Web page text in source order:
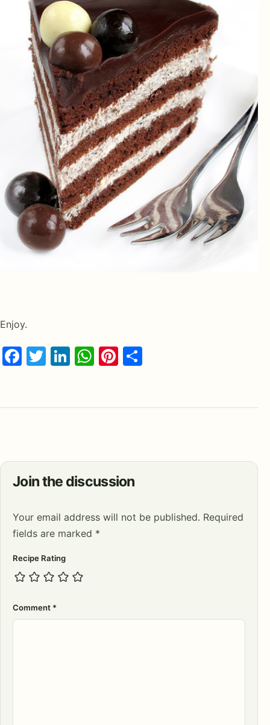
Enjoy.
Facebook
Twitter
LinkedIn
WhatsApp
Pinterest
Join the discussion
Your email address will not be published. Required
fields are marked *
Recipe Rating
Comment *